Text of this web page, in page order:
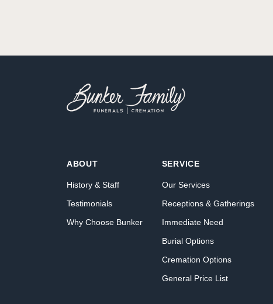
ABOUT
History & Staff
Testimonials
Why Choose Bunker
SERVICE
Our Services
Receptions & Gatherings
Immediate Need
Burial Options
Cremation Options
General Price List